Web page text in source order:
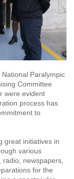
Paralympic
Committee
were evident
process has
to
great initiatives in
various
newspapers,
for the